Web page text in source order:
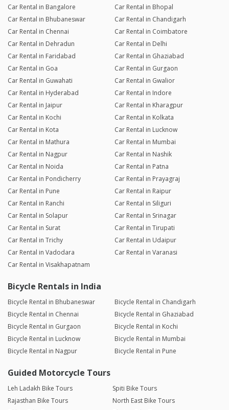
Car Rental in Bangalore
Car Rental in Bhopal
Car Rental in Bhubaneswar
Car Rental in Chandigarh
Car Rental in Chennai
Car Rental in Coimbatore
Car Rental in Dehradun
Car Rental in Delhi
Car Rental in Faridabad
Car Rental in Ghaziabad
Car Rental in Goa
Car Rental in Gurgaon
Car Rental in Guwahati
Car Rental in Gwalior
Car Rental in Hyderabad
Car Rental in Indore
Car Rental in Jaipur
Car Rental in Kharagpur
Car Rental in Kochi
Car Rental in Kolkata
Car Rental in Kota
Car Rental in Lucknow
Car Rental in Mathura
Car Rental in Mumbai
Car Rental in Nagpur
Car Rental in Nashik
Car Rental in Noida
Car Rental in Patna
Car Rental in Pondicherry
Car Rental in Prayagraj
Car Rental in Pune
Car Rental in Raipur
Car Rental in Ranchi
Car Rental in Siliguri
Car Rental in Solapur
Car Rental in Srinagar
Car Rental in Surat
Car Rental in Tirupati
Car Rental in Trichy
Car Rental in Udaipur
Car Rental in Vadodara
Car Rental in Varanasi
Car Rental in Visakhapatnam
Bicycle Rentals in India
Bicycle Rental in Bhubaneswar
Bicycle Rental in Chandigarh
Bicycle Rental in Chennai
Bicycle Rental in Ghaziabad
Bicycle Rental in Gurgaon
Bicycle Rental in Kochi
Bicycle Rental in Lucknow
Bicycle Rental in Mumbai
Bicycle Rental in Nagpur
Bicycle Rental in Pune
Guided Motorcycle Tours
Leh Ladakh Bike Tours
Spiti Bike Tours
Rajasthan Bike Tours
North East Bike Tours